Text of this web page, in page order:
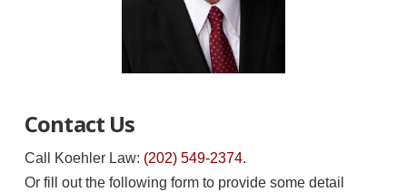
Contact Us
Call Koehler Law: (202) 549-2374.
Or fill out the following form to provide some detail